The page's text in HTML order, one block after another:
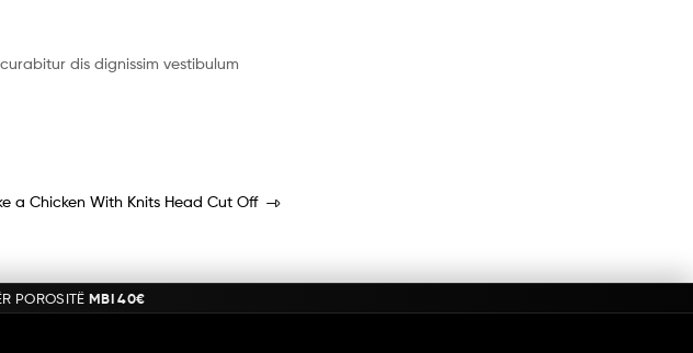
dis dignissim vestibulum
a Chicken With Knits Head Cut Off
POROSITËMBI 40€